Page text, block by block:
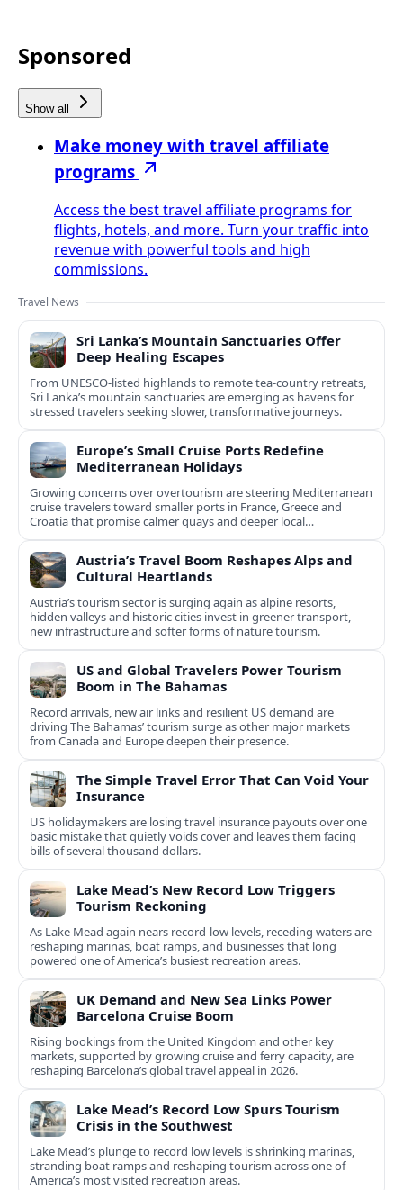
Sponsored
Show all
Make money with travel affiliate
programs
Access the best travel affiliate programs for
flights, hotels, and more. Turn your traffic into
revenue with powerful tools and high
commissions.
Travel News
Sri Lanka’s Mountain Sanctuaries Offer
Deep Healing Escapes
From UNESCO-listed highlands to remote tea-country retreats,
Sri Lanka’s mountain sanctuaries are emerging as havens for
stressed travelers seeking slower, transformative journeys.
Europe’s Small Cruise Ports Redefine
Mediterranean Holidays
Growing concerns over overtourism are steering Mediterranean
cruise travelers toward smaller ports in France, Greece and
Croatia that promise calmer quays and deeper local
experiences.
Austria’s Travel Boom Reshapes Alps and
Cultural Heartlands
Austria’s tourism sector is surging again as alpine resorts,
hidden valleys and historic cities invest in greener transport,
new infrastructure and softer forms of nature tourism.
US and Global Travelers Power Tourism
Boom in The Bahamas
Record arrivals, new air links and resilient US demand are
driving The Bahamas’ tourism surge as other major markets
from Canada and Europe deepen their presence.
The Simple Travel Error That Can Void Your
Insurance
US holidaymakers are losing travel insurance payouts over one
basic mistake that quietly voids cover and leaves them facing
bills of several thousand dollars.
Lake Mead’s New Record Low Triggers
Tourism Reckoning
As Lake Mead again nears record-low levels, receding waters are
reshaping marinas, boat ramps, and businesses that long
powered one of America’s busiest recreation areas.
UK Demand and New Sea Links Power
Barcelona Cruise Boom
Rising bookings from the United Kingdom and other key
markets, supported by growing cruise and ferry capacity, are
reshaping Barcelona’s global travel appeal in 2026.
Lake Mead’s Record Low Spurs Tourism
Crisis in the Southwest
Lake Mead’s plunge to record low levels is shrinking marinas,
stranding boat ramps and reshaping tourism across one of
America’s most visited recreation areas.